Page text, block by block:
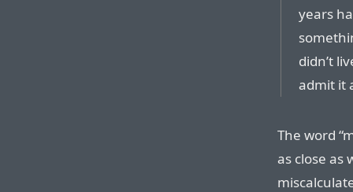
years
didn’t
admit it
The word
as close as